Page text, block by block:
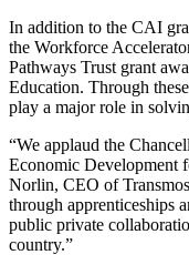
In addition to the CAI
the Workforce
Pathways Trust grant
Education. Through
play a major role in
“We applaud the
Economic Development
Norlin, CEO of
through apprenticeships
public private
country.”